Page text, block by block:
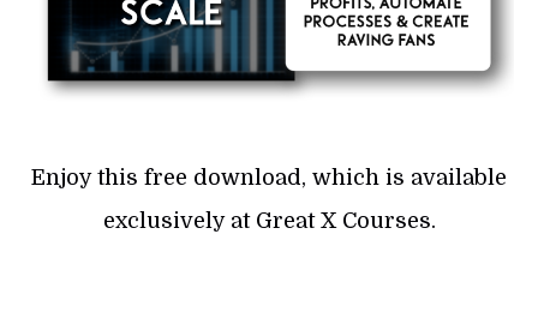
Enjoy this free download, which is available
exclusively at Great X Courses.